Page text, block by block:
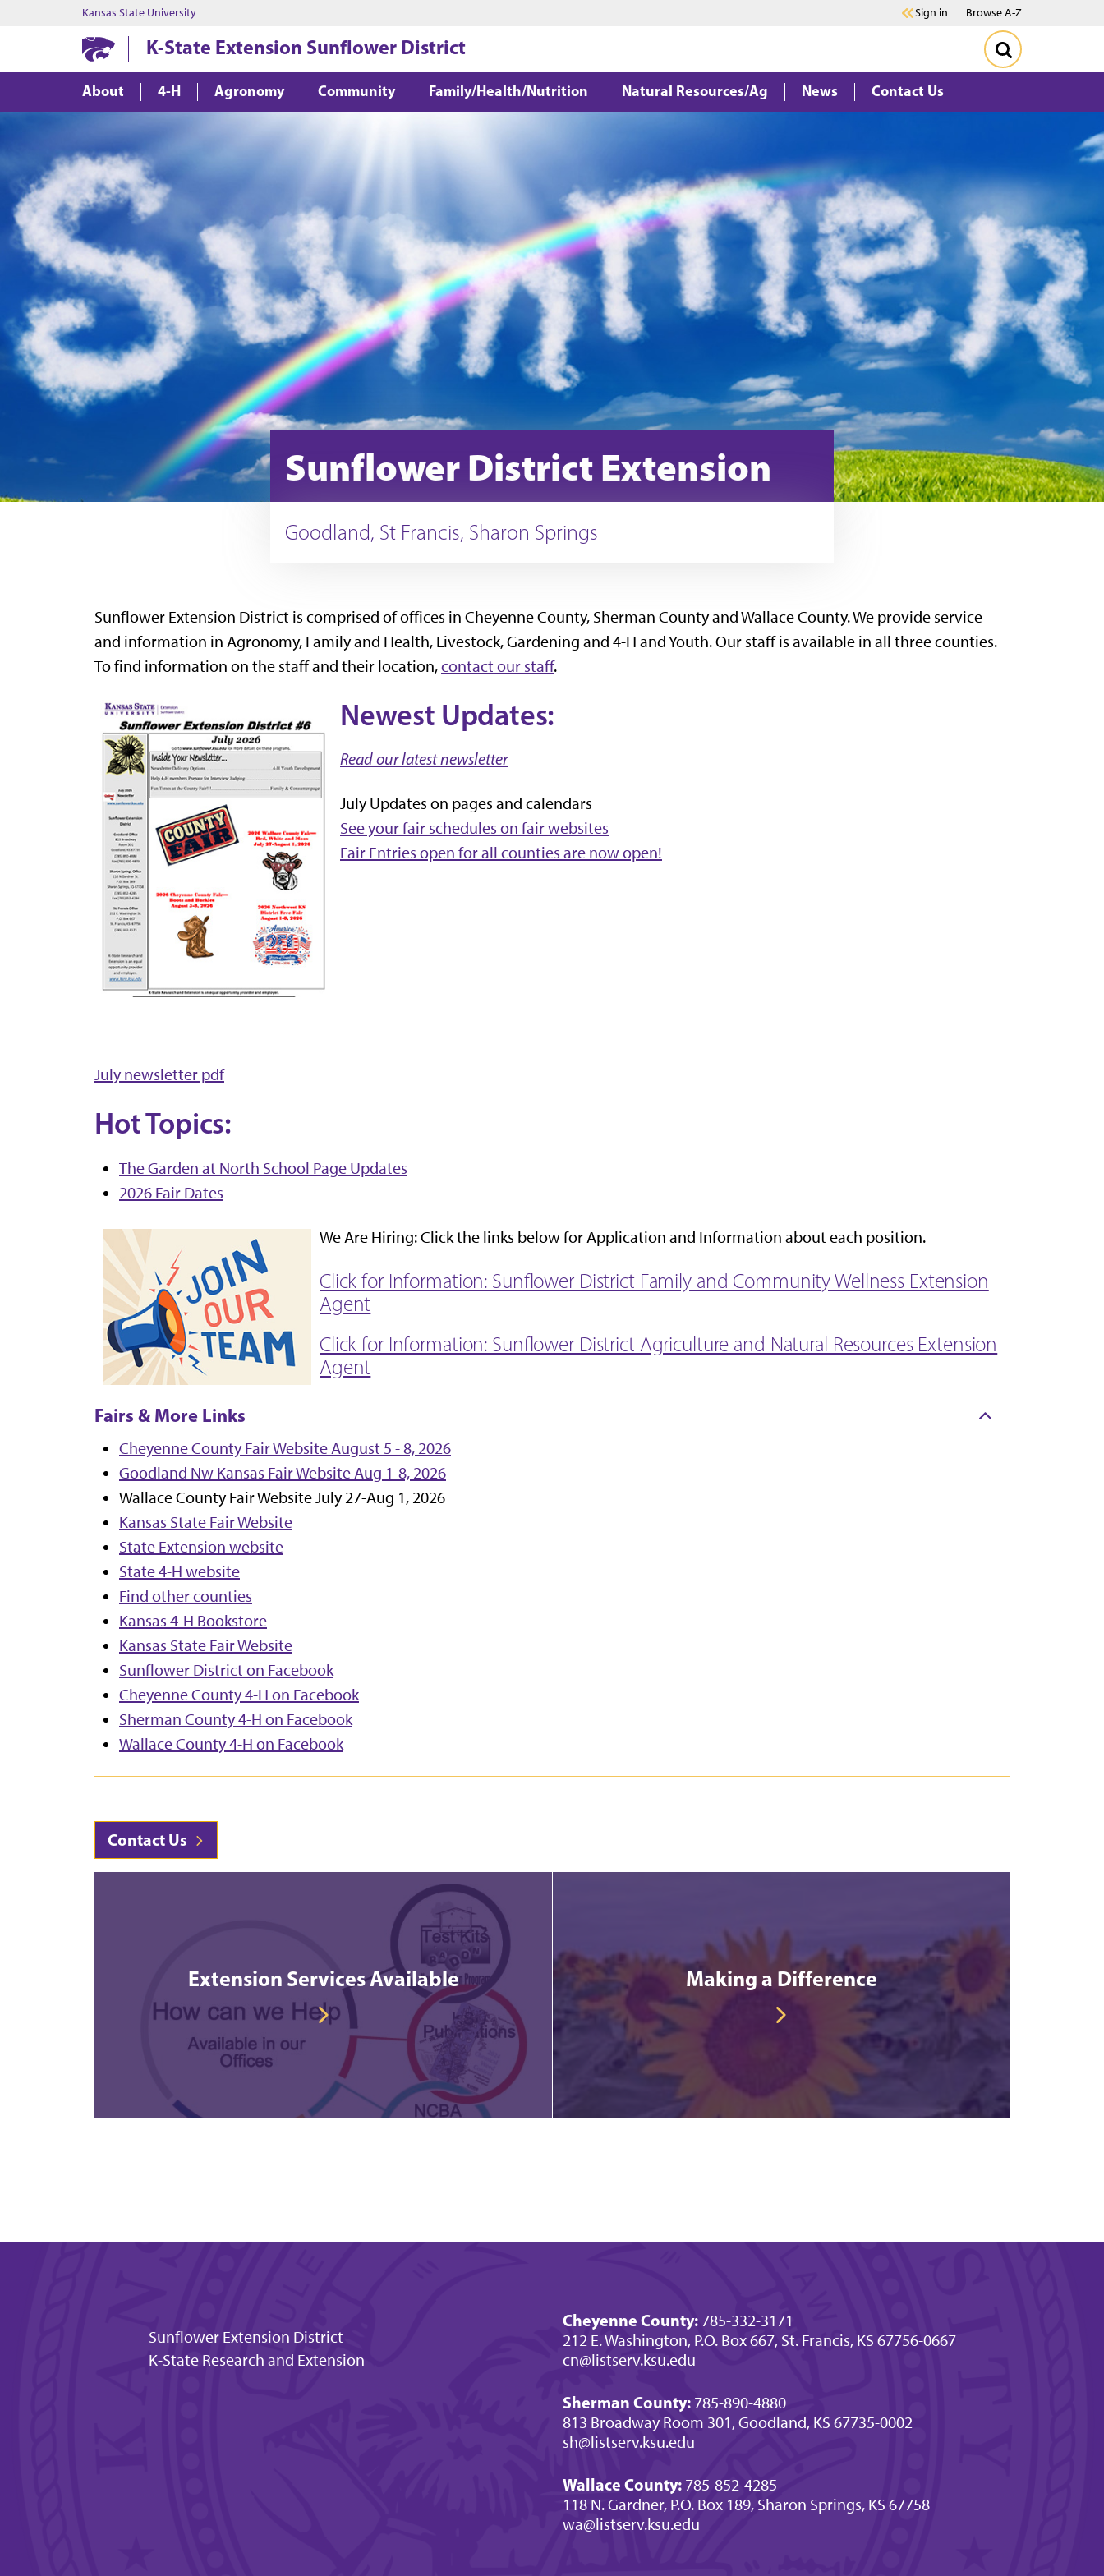
Kansas State University Sign in Browse A-Z
K-State Extension Sunflower District
About 4-H Agronomy Community Family/Health/Nutrition Natural Resources/Ag News Contact Us
Sunflower District Extension
Goodland, St Francis, Sharon Springs
Sunflower Extension District is comprised of offices in Cheyenne County, Sherman County and Wallace County. We provide service
and information in Agronomy, Family and Health, Livestock, Gardening and 4-H and Youth. Our staff is available in all three counties.
To find information on the staff and their location,contact our staff.
Newest Updates:
Read our latest newsletter
July Updates on pages and calendars
See your fair schedules on fair websites
Fair Entries open for all counties are now open!
July newsletter pdf
Hot Topics:
The Garden at North School Page Updates
2026 Fair Dates
We Are Hiring: Click the links below for Application and Information about each position.
Click for Information: Sunflower District Family and Community Wellness Extension
Agent
Click for Information: Sunflower District Agriculture and Natural Resources Extension
Agent
Fairs & More Links
Cheyenne County Fair Website August 5 - 8, 2026
Goodland Nw Kansas Fair Website Aug 1-8, 2026
Wallace County Fair Website July 27-Aug 1, 2026
Kansas State Fair Website
State Extension website
State 4-H website
Find other counties
Kansas 4-H Bookstore
Kansas State Fair Website
Sunflower District on Facebook
Cheyenne County 4-H on Facebook
Sherman County 4-H on Facebook
Wallace County 4-H on Facebook
Contact Us
Extension Services Available Making a Difference
Sunflower Extension District
K-State Research and Extension
Cheyenne County:785-332-3171
212 E. Washington, P.O. Box 667, St. Francis, KS 67756-0667
cn@listserv.ksu.edu
Sherman County:785-890-4880
813 Broadway Room 301, Goodland, KS 67735-0002
sh@listserv.ksu.edu
Wallace County:785-852-4285
118 N. Gardner, P.O. Box 189, Sharon Springs, KS 67758
wa@listserv.ksu.edu